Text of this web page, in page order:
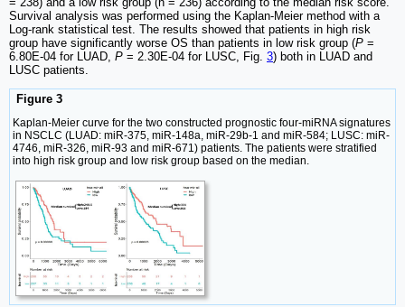
Survival analysis was performed using the Kaplan-Meier method with a
Log-rank statistical test. The results showed that patients in high risk
group have significantly worse OS than patients in low risk group (P =
6.80E-04 for LUAD, P = 2.30E-04 for LUSC, Fig. 3) both in LUAD and
LUSC patients.
Figure 3
Kaplan-Meier curve for the two constructed prognostic four-miRNA signatures
in NSCLC (LUAD: miR-375, miR-148a, miR-29b-1 and miR-584; LUSC: miR-
4746, miR-326, miR-93 and miR-671) patients. The patients were stratified
into high risk group and low risk group based on the median.